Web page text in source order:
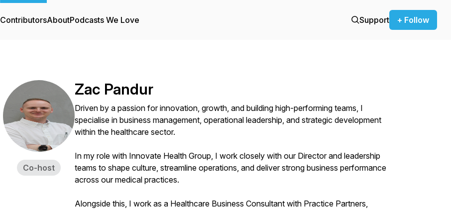
ContributorsAboutPodcasts We Love Support + Follow
Co-host
Zac Pandur
Driven by a passion for innovation, growth, and building high-performing teams, I
specialise in business management, operational leadership, and strategic development
within the healthcare sector.
In my role with Innovate Health Group, I work closely with our Director and leadership
teams to shape culture, streamline operations, and deliver strong business performance
across our medical practices.
Alongside this, I work as a Healthcare Business Consultant with Practice Partners,